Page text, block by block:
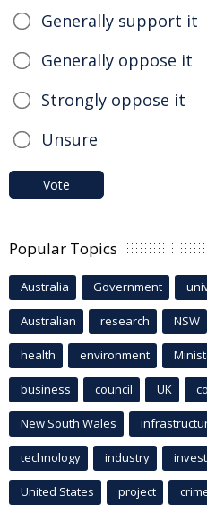
Generally support it
Generally oppose it
Strongly oppose it
Unsure
Vote
Popular Topics
Australia Government
Australian research NSW
health environment
business council UK
New South Wales
technology industry
United States project